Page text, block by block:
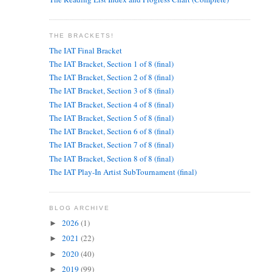
THE BRACKETS!
The IAT Final Bracket
The IAT Bracket, Section 1 of 8 (final)
The IAT Bracket, Section 2 of 8 (final)
The IAT Bracket, Section 3 of 8 (final)
The IAT Bracket, Section 4 of 8 (final)
The IAT Bracket, Section 5 of 8 (final)
The IAT Bracket, Section 6 of 8 (final)
The IAT Bracket, Section 7 of 8 (final)
The IAT Bracket, Section 8 of 8 (final)
The IAT Play-In Artist SubTournament (final)
BLOG ARCHIVE
► 2026 (1)
► 2021 (22)
► 2020(40)
► 2019 (99)